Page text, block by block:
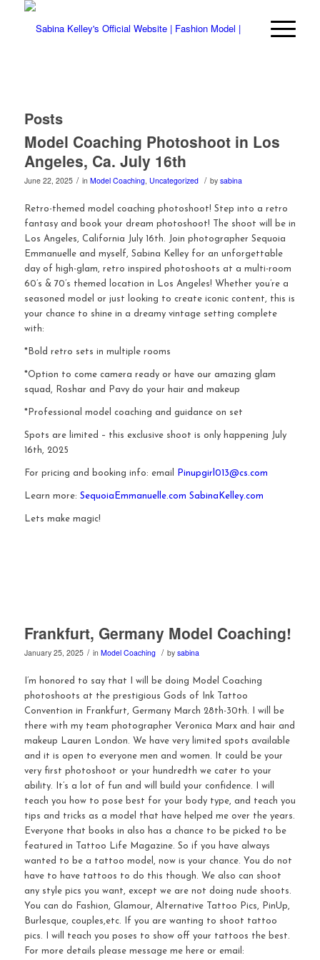
Posts
Model Coaching Photoshoot in Los
Angeles, Ca. July 16th
June 22, 2025 / in Model Coaching, Uncategorized / by sabina
Retro-themed model coaching photoshoot! Step into a retro
fantasy and book your dream photoshoot! The shoot will be in
Los Angeles, California July 16th. Join photographer Sequoia
Emmanuelle and myself, Sabina Kelley for an unforgettable
day of high-glam, retro inspired photoshoots at a multi-room
60’s & 70’s themed location in Los Angeles! Whether you’re a
seasoned model or just looking to create iconic content, this is
your chance to shine in a dreamy vintage setting complete
with:
*Bold retro sets in multiple rooms
*Option to come camera ready or have our amazing glam
squad, Roshar and Pavy do your hair and makeup
*Professional model coaching and guidance on set
Spots are limited – this exclusive shoot is only happening July
16th, 2025
For pricing and booking info: email Pinupgirl013@cs.com
Learn more: SequoiaEmmanuelle.com SabinaKelley.com
Lets make magic!
Frankfurt, Germany Model Coaching!
January 25, 2025 / in Model Coaching / by sabina
I’m honored to say that I will be doing Model Coaching
photoshoots at the prestigious Gods of Ink Tattoo
Convention in Frankfurt, Germany March 28th-30th. I will be
there with my team photographer Veronica Marx and hair and
makeup Lauren London. We have very limited spots available
and it is open to everyone men and women. It could be your
very first photoshoot or your hundredth we cater to your
ability. It’s a lot of fun and will build your confidence. I will
teach you how to pose best for your body type, and teach you
tips and tricks as a model that have helped me over the years.
Everyone that books in also has a chance to be picked to be
featured in Tattoo Life Magazine. So if you have always
wanted to be a tattoo model, now is your chance. You do not
have to have tattoos to do this though. We also can shoot
any style pics you want, except we are not doing nude shoots.
You can do Fashion, Glamour, Alternative Tattoo Pics, PinUp,
Burlesque, couples,etc. If you are wanting to shoot tattoo
pics. I will teach you poses to show off your tattoos the best.
For more details please message me here or email: